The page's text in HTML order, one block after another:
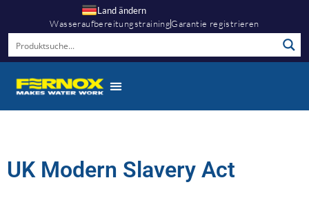
Land ändern
WasseraufbereitungstrainingGarantie registrieren
UK Modern Slavery Act